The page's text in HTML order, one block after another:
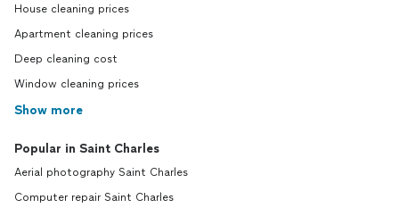
House cleaning prices
Apartment cleaning prices
Deep cleaning cost
Window cleaning prices
Show more
Popular in Saint Charles
Aerial photography Saint Charles
Computer repair Saint Charles